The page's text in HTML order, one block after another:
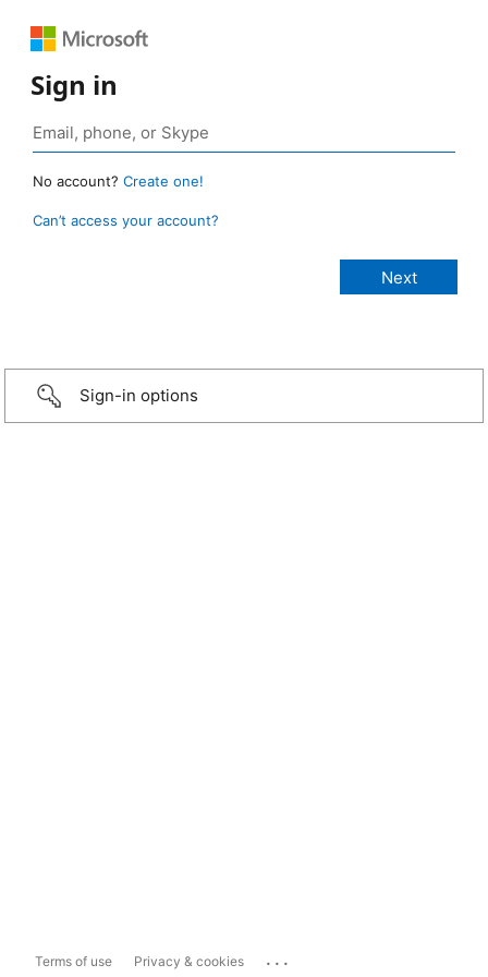
Sign in
No account? Create one!
Can’t access your account?
Sign-in options
Terms of use Privacy & cookies ...